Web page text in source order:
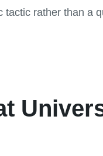
tactic rather than a